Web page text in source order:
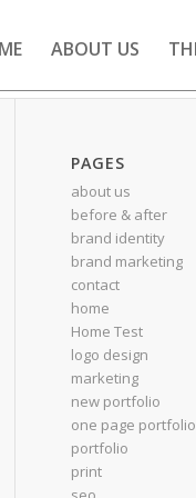
ABOUT US
PAGES
about us
before & after
brand identity
brand marketing
contact
home
Home Test
logo design
marketing
new portfolio
one page portfolio
portfolio
print